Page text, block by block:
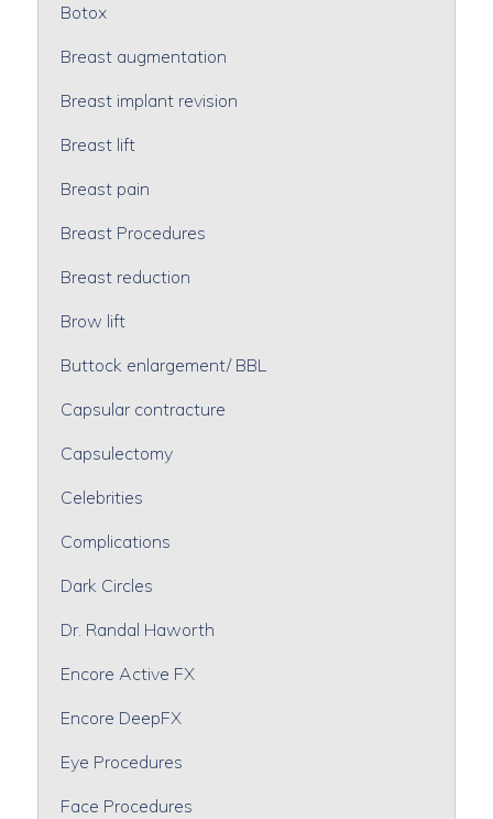
Botox
Breast augmentation
Breast implant revision
Breast lift
Breast pain
Breast Procedures
Breast reduction
Brow lift
Buttock enlargement/ BBL
Capsular contracture
Capsulectomy
Celebrities
Complications
Dark Circles
Dr. Randal Haworth
Encore Active FX
Encore DeepFX
Eye Procedures
Face Procedures